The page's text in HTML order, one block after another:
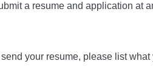
a resume and application at
your resume, please list